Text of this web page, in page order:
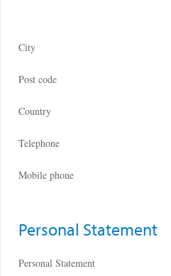
City
Post code
Country
Telephone
Mobile phone
Personal Statement
Personal Statement